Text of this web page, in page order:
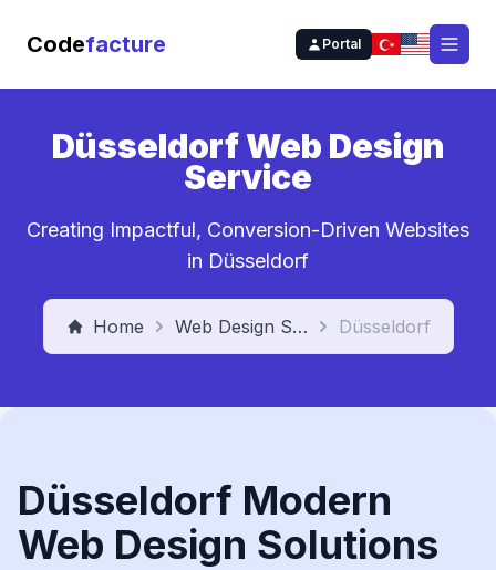
Codefacture Portal
Düsseldorf Web Design
Service
Creating Impactful, Conversion-Driven Websites
in Düsseldorf
Home Web Design Service Düsseldorf
Düsseldorf Modern
Web Design Solutions